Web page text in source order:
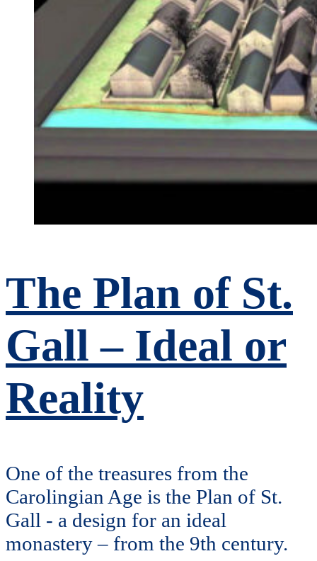
The Plan of St.
Gall – Ideal or
Reality
One of the treasures from the
Carolingian Age is the Plan of St.
Gall - a design for an ideal
monastery – from the 9th century.